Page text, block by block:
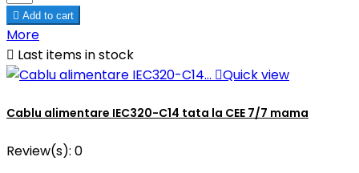
 Add to cart
More
 Last items in stock
Quick view
Cablu alimentare IEC320-C14 tata la CEE 7/7 mama
Review(s): 0